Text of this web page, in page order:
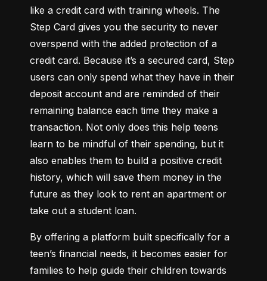
like a credit card with training wheels. The
Step Card gives you the security to never
overspend with the added protection of a
credit card. Because it’s a secured card, Step
users can only spend what they have in their
deposit account and are reminded of their
remaining balance each time they make a
transaction. Not only does this help teens
learn to be mindful of their spending, but it
also enables them to build a positive credit
history, which will save them money in the
future as they look to rent an apartment or
take out a student loan.
By offering a platform built specifically for a
teen’s financial needs, it becomes easier for
families to help guide their children towards